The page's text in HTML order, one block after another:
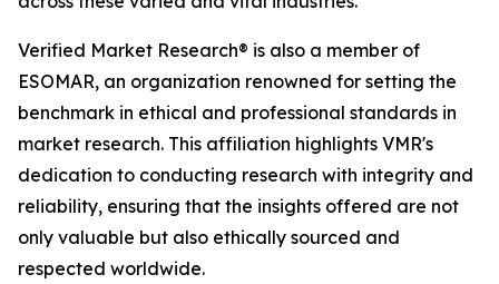
Verified Market Research® is also a member of
ESOMAR, an organization renowned for setting the
benchmark in ethical and professional standards in
market research. This affiliation highlights VMR's
dedication to conducting research with integrity and
reliability, ensuring that the insights offered are not
only valuable but also ethically sourced and
respected worldwide.